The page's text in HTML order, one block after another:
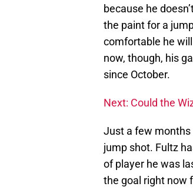
because he
the paint for a
comfortable he
now, though, his
since October.
Next: Could the
Just a few months
jump shot. Fultz
of player he was
the goal right now